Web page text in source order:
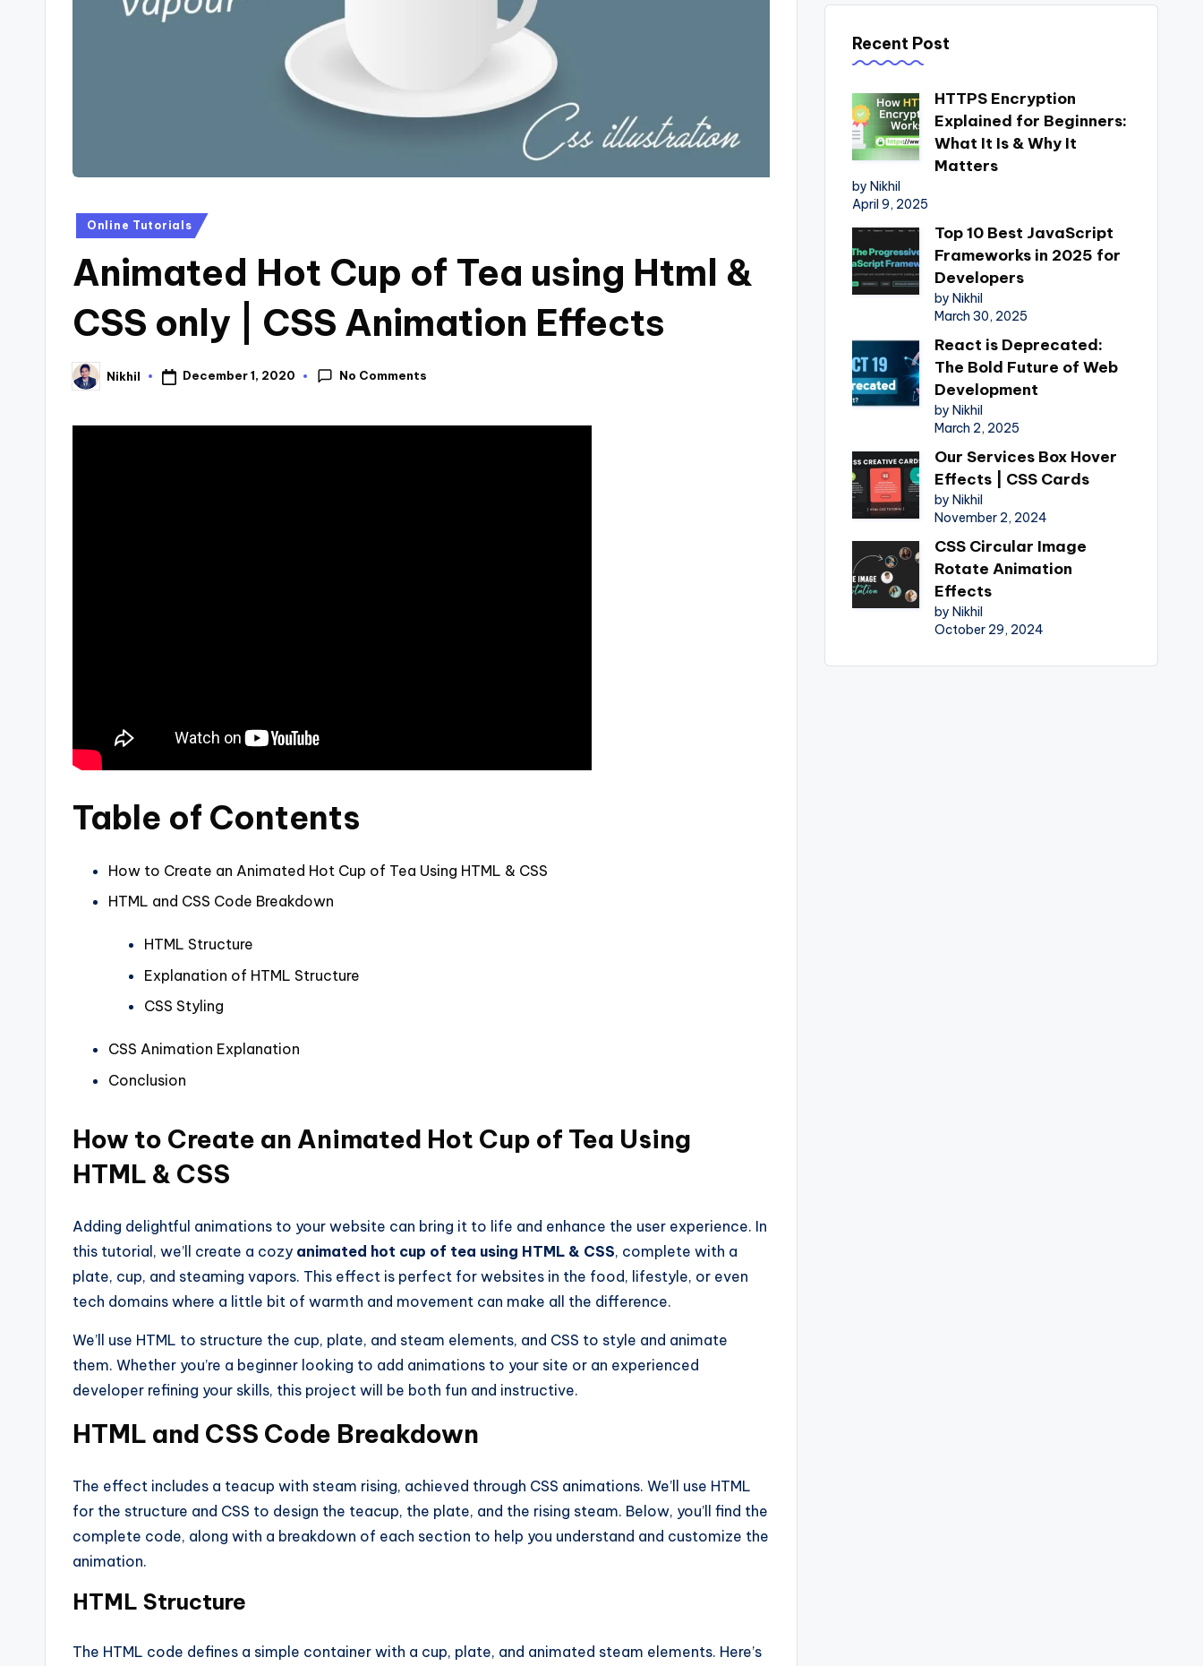
Posted
Online Tutorials
Animated Hot Cup of Tea using Html &
CSS only | CSS Animation Effects
Posted
by
Nikhil December 1, 2020 No Comments
Table of Contents
How to Create an Animated Hot Cup of Tea Using HTML & CSS
HTML and CSS Code Breakdown
HTML Structure
Explanation of HTML Structure
CSS Styling
CSS Animation Explanation
Conclusion
How to Create an Animated Hot Cup of Tea Using
HTML & CSS
Adding delightful animations to your website can bring it to life and enhance the user experience. In
this tutorial, we’ll create a cozy animated hot cup of tea using HTML & CSS, complete with a
plate, cup, and steaming vapors. This effect is perfect for websites in the food, lifestyle, or even
tech domains where a little bit of warmth and movement can make all the difference.
We’ll use HTML to structure the cup, plate, and steam elements, and CSS to style and animate
them. Whether you’re a beginner looking to add animations to your site or an experienced
developer refining your skills, this project will be both fun and instructive.
HTML and CSS Code Breakdown
The effect includes a teacup with steam rising, achieved through CSS animations. We’ll use HTML
for the structure and CSS to design the teacup, the plate, and the rising steam. Below, you’ll find the
complete code, along with a breakdown of each section to help you understand and customize the
animation.
HTML Structure
The HTML code defines a simple container with a cup, plate, and animated steam elements. Here’s
Recent Post
HTTPS Encryption
Explained for Beginners:
What It Is & Why It
Matters
by Nikhil
April 9, 2025
Top 10 Best JavaScript
Frameworks in 2025 for
Developers
by Nikhil
March 30, 2025
React is Deprecated:
The Bold Future of Web
Development
by Nikhil
March 2, 2025
Our Services Box Hover
Effects | CSS Cards
by Nikhil
November 2, 2024
CSS Circular Image
Rotate Animation
Effects
by Nikhil
October 29, 2024